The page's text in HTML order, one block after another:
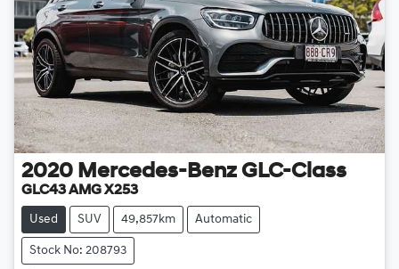
2020 Mercedes-Benz GLC-Class
GLC43 AMG X253
Used SUV 49,857km Automatic
Stock No: 208793